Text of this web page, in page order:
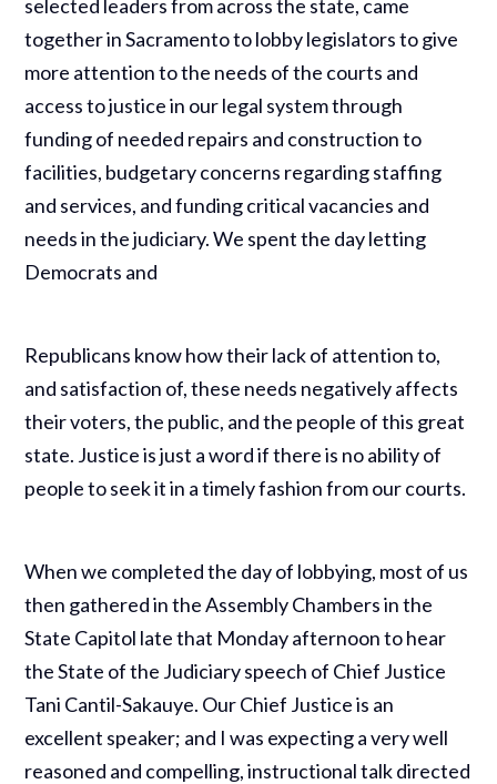
selected leaders from across the state, came
together in Sacramento to lobby legislators to give
more attention to the needs of the courts and
access to justice in our legal system through
funding of needed repairs and construction to
facilities, budgetary concerns regarding staffing
and services, and funding critical vacancies and
needs in the judiciary. We spent the day letting
Democrats and
Republicans know how their lack of attention to,
and satisfaction of, these needs negatively affects
their voters, the public, and the people of this great
state. Justice is just a word if there is no ability of
people to seek it in a timely fashion from our courts.
When we completed the day of lobbying, most of us
then gathered in the Assembly Chambers in the
State Capitol late that Monday afternoon to hear
the State of the Judiciary speech of Chief Justice
Tani Cantil-Sakauye. Our Chief Justice is an
excellent speaker; and I was expecting a very well
reasoned and compelling, instructional talk directed